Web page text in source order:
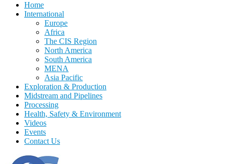
Home
International
Europe
Africa
The CIS Region
North America
South America
MENA
Asia Pacific
Exploration & Production
Midstream and Pipelines
Processing
Health, Safety & Environment
Videos
Events
Contact Us